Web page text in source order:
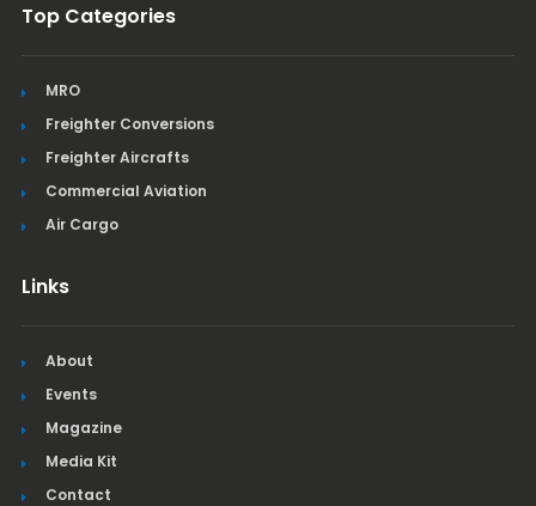
Top Categories
MRO
Freighter Conversions
Freighter Aircrafts
Commercial Aviation
Air Cargo
Links
About
Events
Magazine
Media Kit
Contact